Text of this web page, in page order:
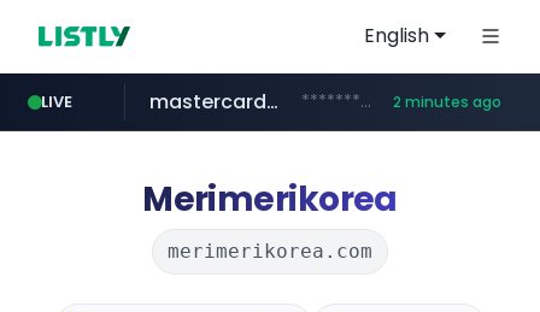
English
LIVE
deprati.com.ec ***.deprati.com.ec/**/*****...
mastercard.com **************.mastercard.com/*******/*****... 2 minutes ago
instagram.com www.instagram.com/*/*****...
albertahealthservices.ca www.albertahealthservices.ca/***/*****...
oddalerts.com www.oddalerts.com
Merimerikorea
merimerikorea.com